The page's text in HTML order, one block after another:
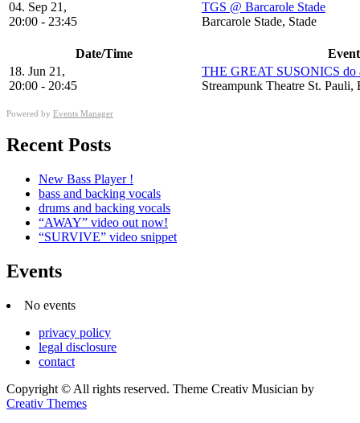
04. Sep 21,
20:00 - 23:45
TGS @ Barcarole Stade
Barcarole Stade, Stade
Date/Time
Event
18. Jun 21,
20:00 - 20:45
THE GREAT SUSONICS do
Streampunk Theatre St. Pauli,
Powered by Events Manager
Recent Posts
New Bass Player !
bass and backing vocals
drums and backing vocals
“AWAY” video out now!
“SURVIVE” video snippet
Events
No events
privacy policy
legal disclosure
contact
Copyright © All rights reserved. Theme Creativ Musician by
Creativ Themes